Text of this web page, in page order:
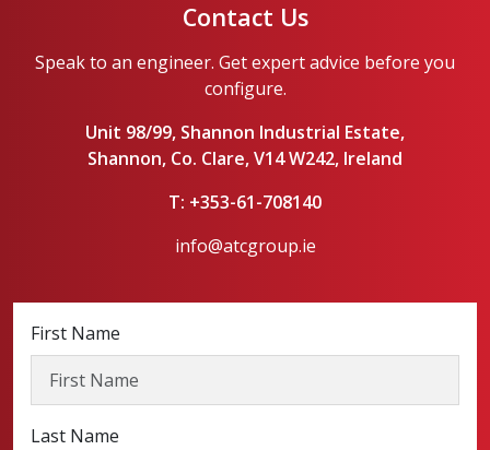
Contact Us
Speak to an engineer. Get expert advice before you
configure.
Unit 98/99, Shannon Industrial Estate,
Shannon, Co. Clare, V14 W242, Ireland
T: +353-61-708140
info@atcgroup.ie
First Name
Last Name